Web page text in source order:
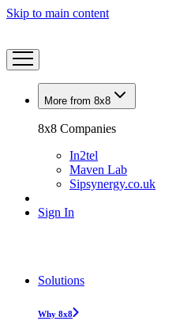
Skip to main content
More from 8x8
8x8 Companies
In2tel
Maven Lab
Sipsynergy.co.uk
Sign In
Solutions
Why 8x8